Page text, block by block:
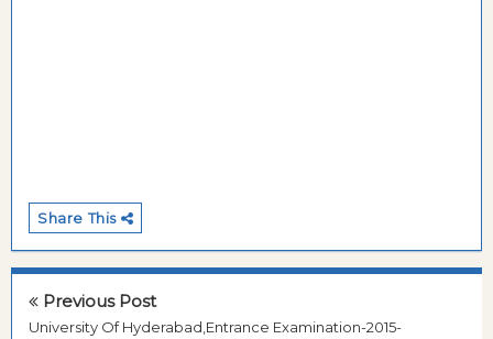
Share This
Previous Post
University Of Hyderabad,Entrance Examination-2015-